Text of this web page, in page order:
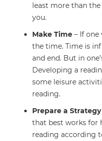
least more than
you.
Make Time – If
the time. Time is
and end. But in
Developing a
some leisure
reading.
Prepare a Strategy
that best works for
reading according